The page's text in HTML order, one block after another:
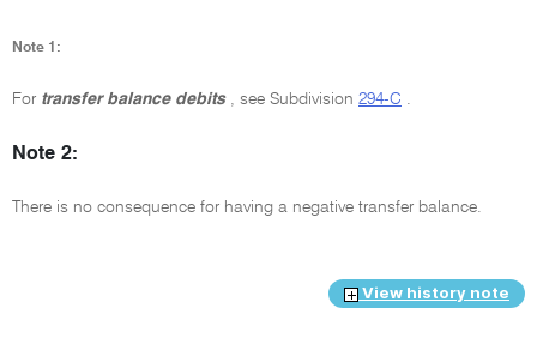
Note 1:
For transfer balance debits , see Subdivision 294-C .
Note 2:
There is no consequence for having a negative transfer balance.
View history note